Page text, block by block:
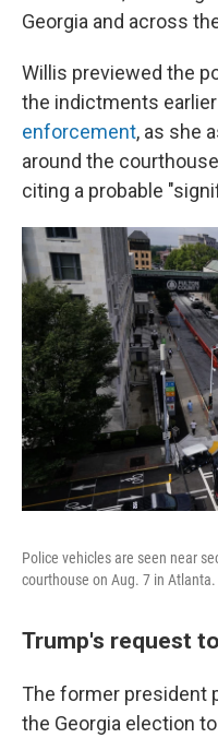
Georgia and across
Willis previewed the
the indictments
enforcement, as she
around the
citing a probable
Police vehicles are seen near
courthouse on Aug. 7 in Atlanta.
Trump's request
The former president
the Georgia election